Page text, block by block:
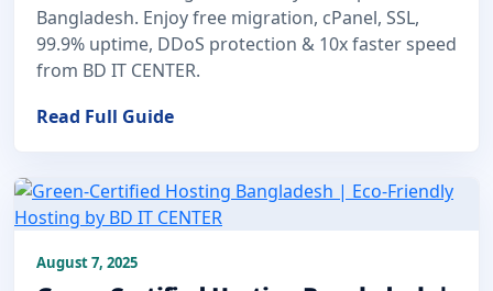
Bangladesh. Enjoy free migration, cPanel, SSL,
99.9% uptime, DDoS protection & 10x faster speed
from BD IT CENTER.
Read Full Guide
August 7, 2025